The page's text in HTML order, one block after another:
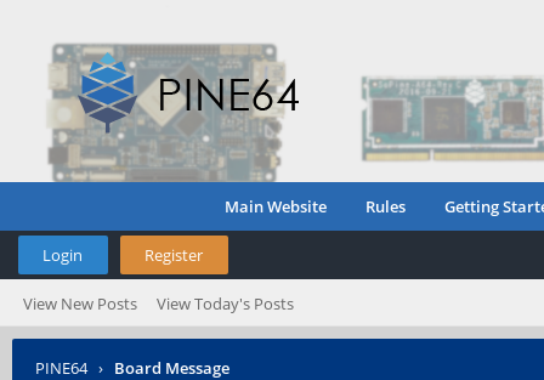
Main Website Rules Getting
Login Register
View New Posts View Today's Posts
PINE64 › Board Message